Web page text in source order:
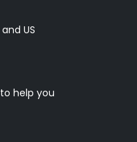
US
help you